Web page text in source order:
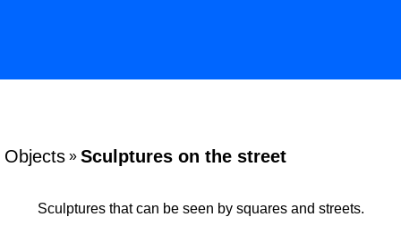
Objects » Sculptures on the street
Sculptures that can be seen by squares and streets.